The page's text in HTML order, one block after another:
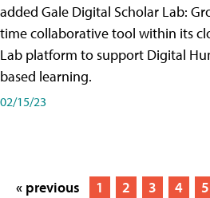
added Gale Digital Scholar Lab:
time collaborative tool within its
Lab platform to support Digital
based learning.
02/15/23
« previous 1 2 3 4 5